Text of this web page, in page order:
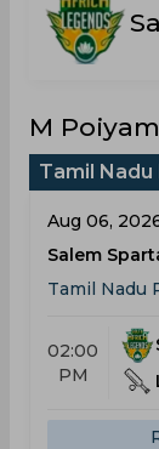
M
Tamil
Aug 06,
Salem
Tamil Nadu
02:00
PM